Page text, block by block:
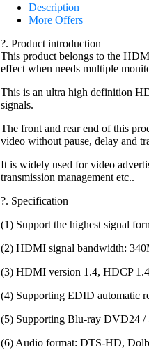
Description
More Offers
?. Product introduction
This product belongs to the
effect when needs multiple
This is an ultra high definition
signals.
The front and rear end of this
video without pause, delay and
It is widely used for video
transmission management etc..
?. Specification
(1) Support the highest signal
(2) HDMI signal bandwidth:
(3) HDMI version 1.4, HDCP
(4) Supporting EDID automatic
(5) Supporting Blu-ray DVD24
(6) Audio format: DTS-HD,